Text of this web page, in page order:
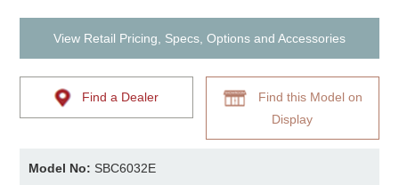
View Retail Pricing, Specs, Options and Accessories
Find a Dealer
Find this Model on
Display
Model No: SBC6032E